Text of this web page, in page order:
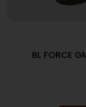
BL FORCE